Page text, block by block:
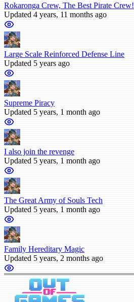
Rokaronga Crew, The Best Pirate Crew!
Updated 4 years, 11 months ago
Large Scale Reinforced Defense Line
Updated 5 years ago
Supreme Piracy
Updated 5 years, 1 month ago
I also join the revenge
Updated 5 years, 1 month ago
The Great Army of Souls Tech
Updated 5 years, 1 month ago
Family Hereditary Magic
Updated 5 years, 2 months ago